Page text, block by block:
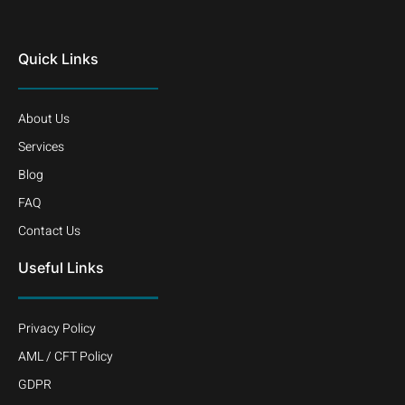
Quick Links
About Us
Services
Blog
FAQ
Contact Us
Useful Links
Privacy Policy
AML / CFT Policy
GDPR